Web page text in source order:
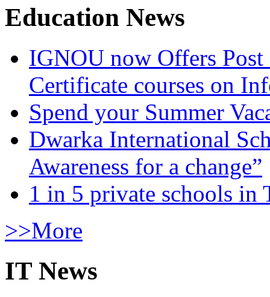
Education News
IGNOU now Offers
Certificate courses on
Spend your Summer
Dwarka International
Awareness for a change”
1 in 5 private schools in
>>More
IT News